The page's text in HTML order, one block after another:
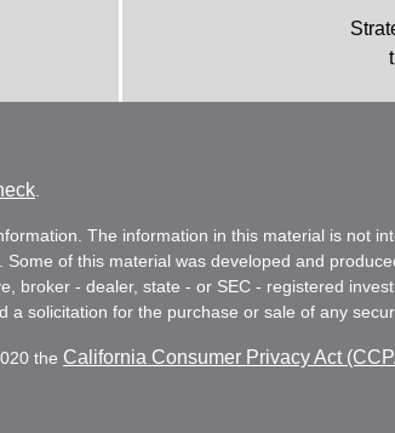
The information in this material is not
of this material was developed and
broker - dealer, state - or SEC - registered
solicitation for the purchase or sale of any
the California Consumer Privacy Act